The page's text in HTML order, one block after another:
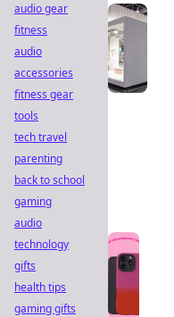
audio gear
fitness
audio
accessories
fitness gear
tools
tech travel
parenting
back to school
gaming
audio
technology
gifts
health tips
gaming gifts